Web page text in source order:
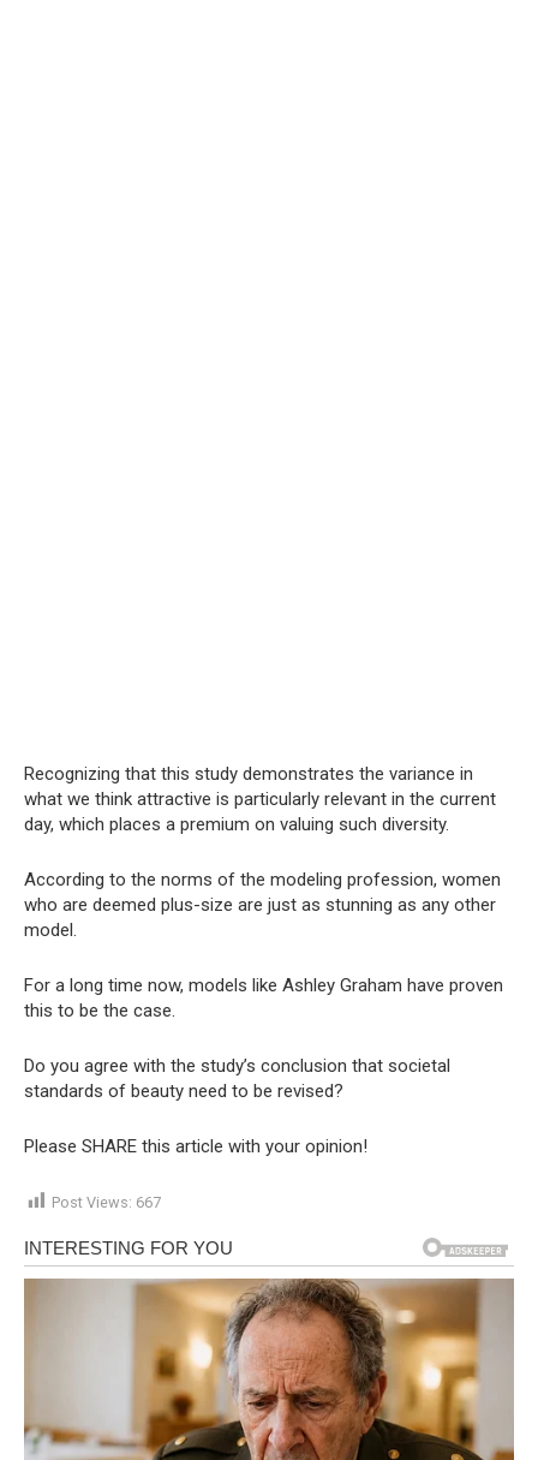
Recognizing that this study demonstrates the variance in
what we think attractive is particularly relevant in the current
day, which places a premium on valuing such diversity.
According to the norms of the modeling profession, women
who are deemed plus-size are just as stunning as any other
model.
For a long time now, models like Ashley Graham have proven
this to be the case.
Do you agree with the study’s conclusion that societal
standards of beauty need to be revised?
Please SHARE this article with your opinion!
Post Views: 667